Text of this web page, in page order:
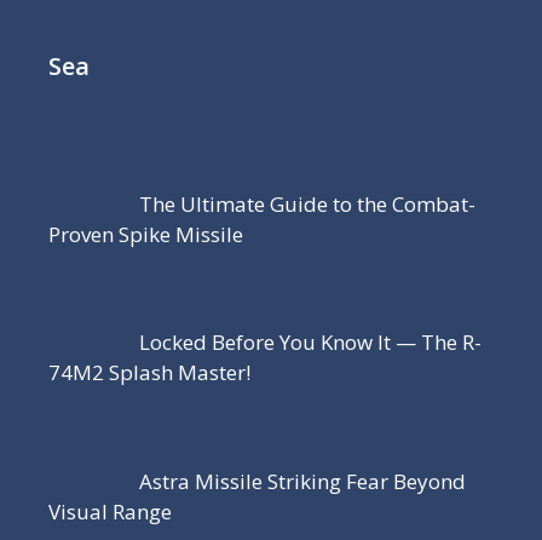
Sea
The Ultimate Guide to the Combat-
Proven Spike Missile
Locked Before You Know It — The R-
74M2 Splash Master!
Astra Missile Striking Fear Beyond
Visual Range